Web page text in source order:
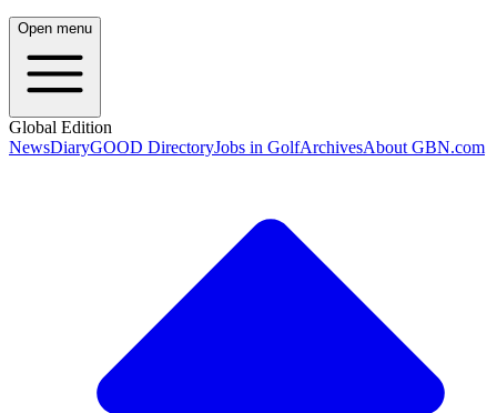
Open menu
Global Edition
NewsDiaryGOOD DirectoryJobs in GolfArchivesAbout GBN.com